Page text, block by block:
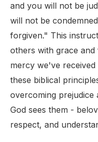
and you will not be
will not be
forgiven." This
others with grace
mercy we've
these biblical
overcoming prejudice
God sees them -
respect, and